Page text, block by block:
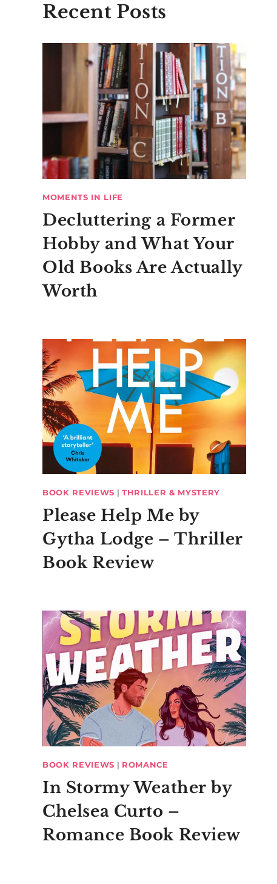
Recent Posts
MOMENTS IN LIFE
Decluttering a Former
Hobby and What Your
Old Books Are Actually
Worth
BOOK REVIEWS |THRILLER & MYSTERY
Please Help Me by
Gytha Lodge – Thriller
Book Review
BOOK REVIEWS | ROMANCE
In Stormy Weather by
Chelsea Curto –
Romance Book Review